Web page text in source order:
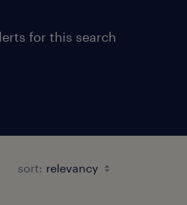
for this search
sort: